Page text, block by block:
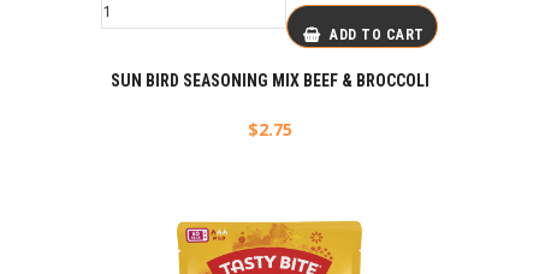
ADD TO CART
SUN BIRD SEASONING MIX BEEF & BROCCOLI
$2.75